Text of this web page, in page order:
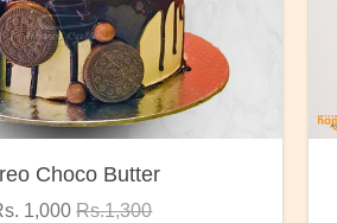
Rose Bunch
1,375 Rs.1,800